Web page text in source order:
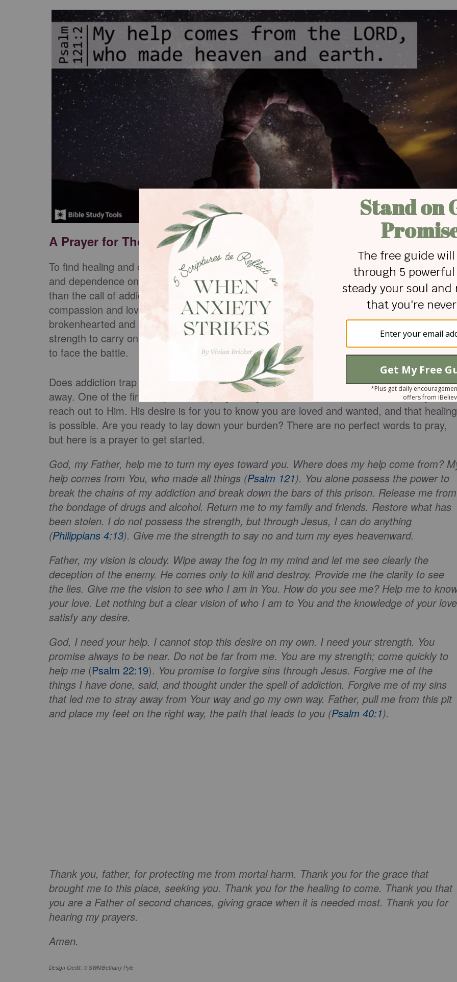
A Prayer for Those Suffering from Addiction
To find healing and overcome requires faith in someone more powerful than the addiction,
and dependence on something stronger than personal abilities. The only power stronger
than the call of addiction is Jesus. He breaks down strongholds and ministers with
compassion and love. He does not condemn or persecute. God sent Jesus to bind up the
brokenhearted and heal their wounds (Psalm 147:3
). When it feels like we have no
strength to carry on, we can trust in His power to keep going. Jesus will not leave us alone
to face the battle.
Does addiction trap you? Do you want help, but not sure where to start? Help is not far
away. One of the first steps can be prayer. Cry out to God. He hears and waits for you to
reach out to Him. His desire is for you to know you are loved and wanted, and that healing
is possible. Are you ready to lay down your burden? There are no perfect words to pray,
but here is a prayer to get started.
God, my Father, help me to turn my eyes toward you. Where does my help come from?
help comes from You, who made all things (Psalm 121). You alone possess the power to
break the chains of my addiction and break down the bars of this prison. Release me from
the bondage of drugs and alcohol. Return me to my family and friends. Restore what has
been stolen. I do not possess the strength, but through Jesus, I can do anything
(Philippians 4:13). Give me the strength to say no and turn my eyes heavenward.
Father, my vision is cloudy. Wipe away the fog in my mind and let me see clearly the
deception of the enemy. He comes only to kill and destroy. Provide me the clarity to see
the lies. Give me the vision to see who I am in You. How do you see me? Help me to
your love. Let nothing but a clear vision of who I am to You and the knowledge of your love
satisfy any desire.
God, I need your help. I cannot stop this desire on my own. I need your strength. You
promise always to be near. Do not be far from me. You are my strength; come quickly to
help me (Psalm 22:19). You promise to forgive sins through Jesus. Forgive me of the
things I have done, said, and thought under the spell of addiction. Forgive me of my sins
that led me to stray away from Your way and go my own way. Father, pull me from this pit
and place my feet on the right way, the path that leads to you (Psalm 40:1).
Thank you, father, for protecting me from mortal harm. Thank you for the grace that
brought me to this place, seeking you. Thank you for the healing to come. Thank you that
you are a Father of second chances, giving grace when it is needed most. Thank you for
hearing my prayers.
Amen.
Design Credit: © SWN/Bethany Pyle